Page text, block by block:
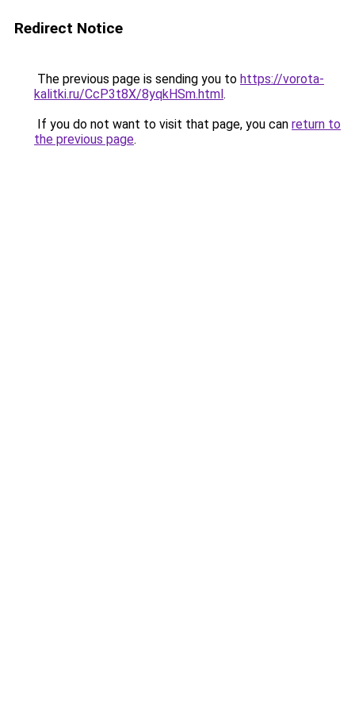
Redirect Notice
The previous page is sending you to https://vorota-
kalitki.ru/CcP3t8X/8yqkHSm.html.
If you do not want to visit that page, you can return to
the previous page.